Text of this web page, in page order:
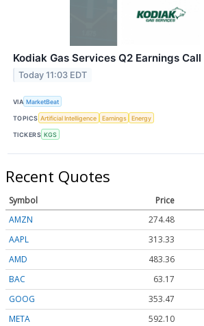
Kodiak Gas Services Q2 Earnings
Today 11:03 EDT
VIA MarketBeat
TOPICS Artificial Intelligence Earnings Energy
TICKERS KGS
Recent Quotes
Symbol Price
AMZN
274.48
AAPL
313.33
AMD
483.36
BAC
63.17
GOOG
353.47
META
592.10